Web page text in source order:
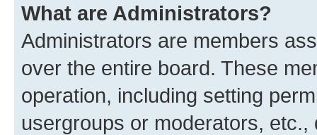
What are Administrators?
Administrators are members
over the entire board. These
operation, including setting
usergroups or moderators,